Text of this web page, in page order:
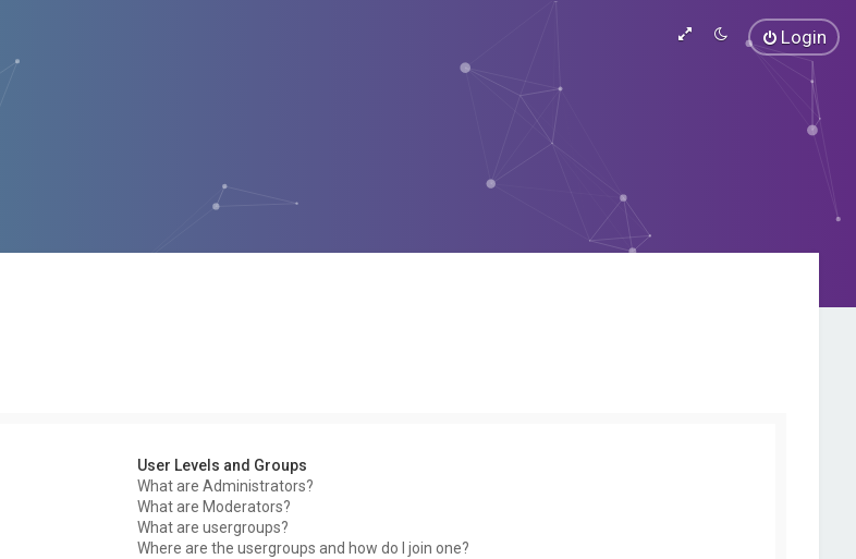
Login
User Levels and Groups
What are Administrators?
What are Moderators?
What are usergroups?
Where are the usergroups and how do I join one?